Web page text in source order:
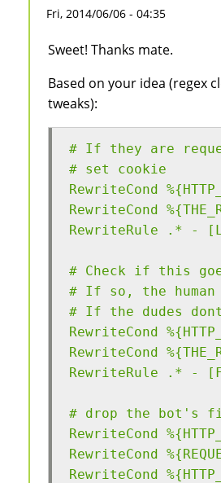
Fri, 2014/06/06 - 04:35
Sweet! Thanks mate.
Based on your idea (regex
tweaks):
# If they are
# set cookie
RewriteCond
RewriteCond
RewriteRule .* -
# Check if this
# If so, the
# If the dudes
RewriteCond
RewriteCond
RewriteRule .* -
# drop the bot's
RewriteCond
RewriteCond
RewriteCond